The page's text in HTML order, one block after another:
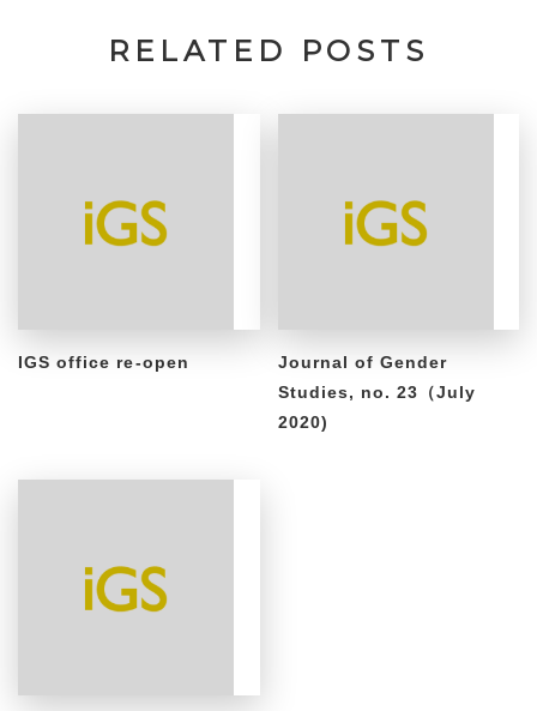
RELATED POSTS
IGS office re-open
Journal of Gender
Studies, no. 23（July
2020)